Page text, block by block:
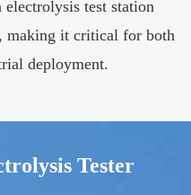
test station
making it critical for both
deployment.
Tester